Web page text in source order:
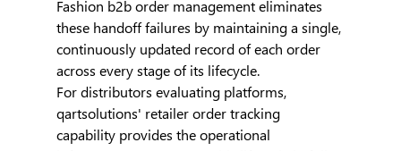
Fashion b2b order management eliminates
these handoff failures by maintaining a single,
continuously updated record of each order
across every stage of its lifecycle.
For distributors evaluating platforms,
qartsolutions' retailer order tracking
capability provides the operational